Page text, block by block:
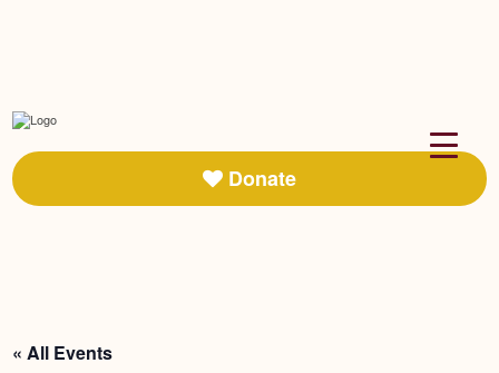
Donate
« All Events